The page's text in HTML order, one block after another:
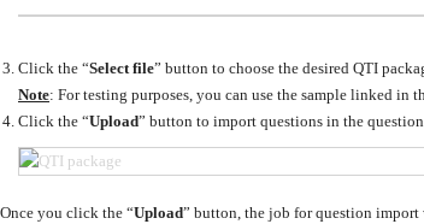
Click the “Select file” button to choose the desired QTI
Note: For testing purposes, you can use the sample linked in
Click the “Upload” button to import questions in the
Once you click the “Upload” button, the job for question